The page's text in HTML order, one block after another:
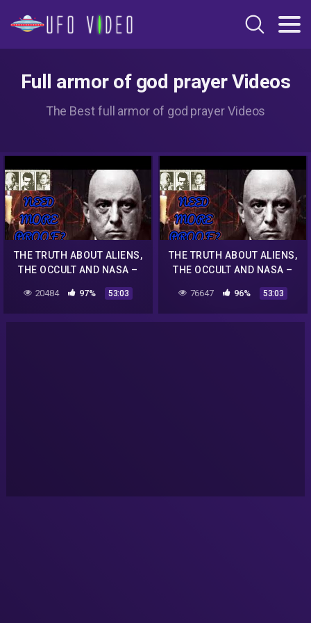
Full armor of god prayer Videos
The Best full armor of god prayer Videos
THE TRUTH ABOUT ALIENS,
THE OCCULT AND NASA –
20484 97% 53:03
THE TRUTH ABOUT ALIENS,
THE OCCULT AND NASA –
76647 96% 53:03